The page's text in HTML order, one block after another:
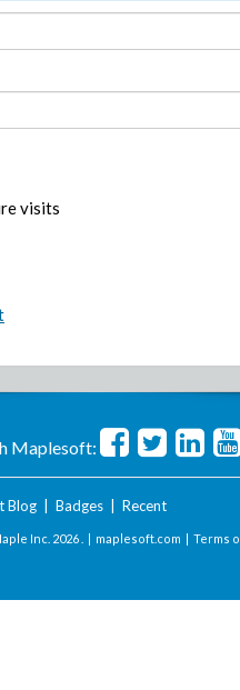
visits
Maplesoft:
Blog| Badges| Recent
Inc. 2026 . | maplesoft.com | Terms